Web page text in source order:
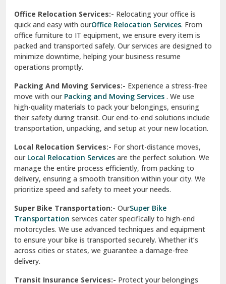
Vasant Kunj Delhi
Vasundhara Enclave Delhi
Vasundhara Ghaziabad
Vikaspuri Delhi
Vishwas Nagar Delhi
West Delhi
Local Relocation Services:-For short-distance moves,
ourLocal Relocation Servicesare the perfect solution. We
manage the entire process efficiently, from packing to
delivery, ensuring a smooth transition within your city. We
prioritize speed and safety to meet your needs.
Super Bike Transportation:-
Transportationservices cater specifically to high-end
motorcycles. We use advanced techniques and equipment
to ensure your bike is transported securely. Whether it’s
across cities or states, we guarantee a damage-free
delivery.
Transit Insurance Services:-Protect your belongings
during the move with ourTransit Insurance Services. We
offer comprehensive coverage for any unforeseen
damages or losses during relocation. With our insurance
options, you can rest assured that your valuables are
Goods Transportation Services:-OurGoods
Transportation Servicesare designed to cater to all types
of relocation needs. From small personal belongings to
large industrial goods, we ensure timely and secure delivery.
Our fleet of modern vehicles is equipped to handle various